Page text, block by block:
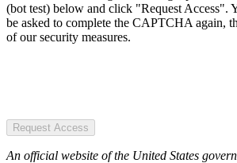
(bot test) below and click "Request Access".
be asked to complete the CAPTCHA again,
of our security measures.
Request Access
An official website of the United States